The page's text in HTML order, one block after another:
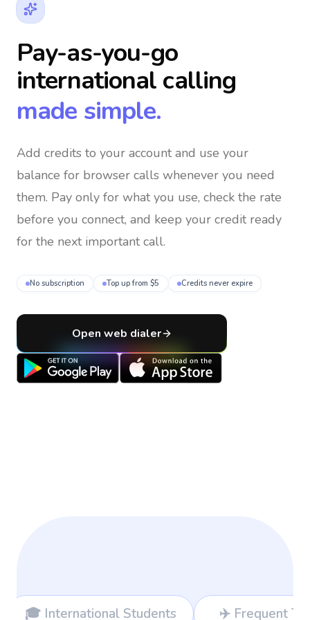
Pay-as-you-go
international calling
made simple.
Add credits to your account and use your
balance for browser calls whenever you need
them. Pay only for what you use, check the rate
before you connect, and keep your credit ready
for the next important call.
No subscription Top up from $5 Credits never expire
Open web dialer
✈️ Frequent Travelers 💻